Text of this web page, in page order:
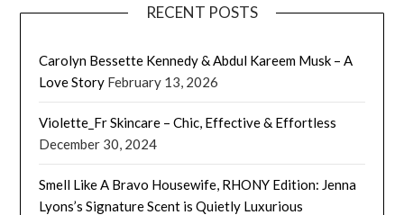
RECENT POSTS
Carolyn Bessette Kennedy & Abdul Kareem Musk – A
Love Story February 13, 2026
Violette_Fr Skincare – Chic, Effective & Effortless
December 30, 2024
Smell Like A Bravo Housewife, RHONY Edition: Jenna
Lyons’s Signature Scent is Quietly Luxurious